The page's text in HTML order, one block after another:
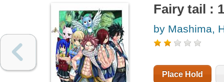
Fairy tail :
by Mashima,
Place Hold